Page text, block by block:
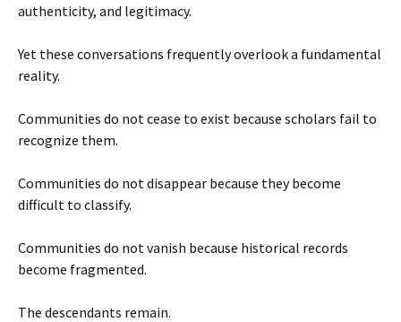
authenticity, and legitimacy.
Yet these conversations frequently overlook a fundamental
reality.
Communities do not cease to exist because scholars fail to
recognize them.
Communities do not disappear because they become
difficult to classify.
Communities do not vanish because historical records
become fragmented.
The descendants remain.